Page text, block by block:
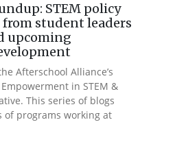
STEM policy
student leaders
upcoming
Afterschool Alliance’s
in STEM &
This series of blogs
of programs working at